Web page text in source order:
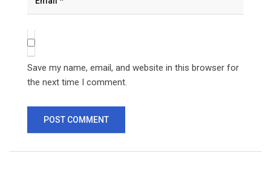
Save my name, email, and website in this browser for
the next time I comment.